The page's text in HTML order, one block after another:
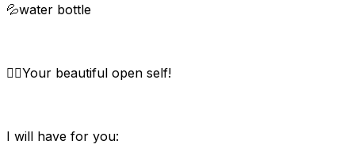
💦water bottle
🙆‍♀️Your beautiful open self!
I will have for you: